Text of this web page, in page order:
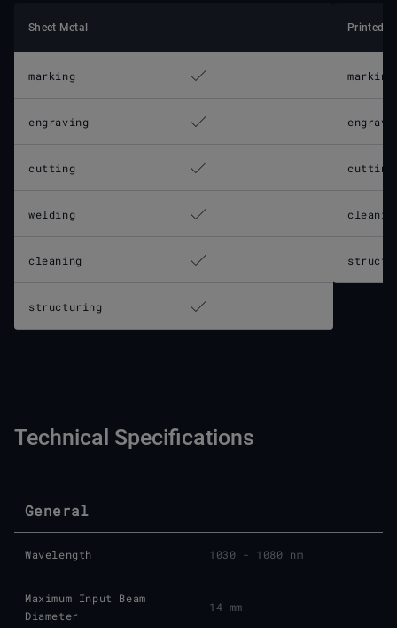
Sheet Metal
marking
engraving
cutting
welding
cleaning
structuring
Printed
marking
cutting
Technical Specifications
General
Wavelength 1030 - 1080 nm
Maximum Input Beam
Diameter
14 mm